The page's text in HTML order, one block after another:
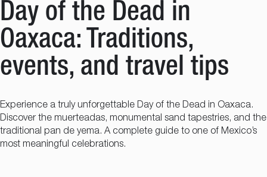
Nuevo Laredo
Real Inn Nuevo Laredo
San Luis Potosí
Real Inn San Luis Potosi
Tijuana
Real Inn Tijuana
Day of the Dead in
Oaxaca: Traditions,
events, and travel tips
Experience a truly unforgettable Day of the Dead in Oaxaca.
Discover the muerteadas, monumental sand tapestries, and the
traditional pan de yema. A complete guide to one of Mexico’s
most meaningful celebrations.